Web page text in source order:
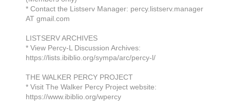
* Contact the Listserv Manager: percy.listserv.manager
AT gmail.com
LISTSERV ARCHIVES
* View Percy-L Discussion Archives:
https://lists.ibiblio.org/sympa/arc/percy-l/
THE WALKER PERCY PROJECT
* Visit The Walker Percy Project website:
https://www.ibiblio.org/wpercy